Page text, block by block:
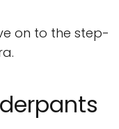
on to the step-